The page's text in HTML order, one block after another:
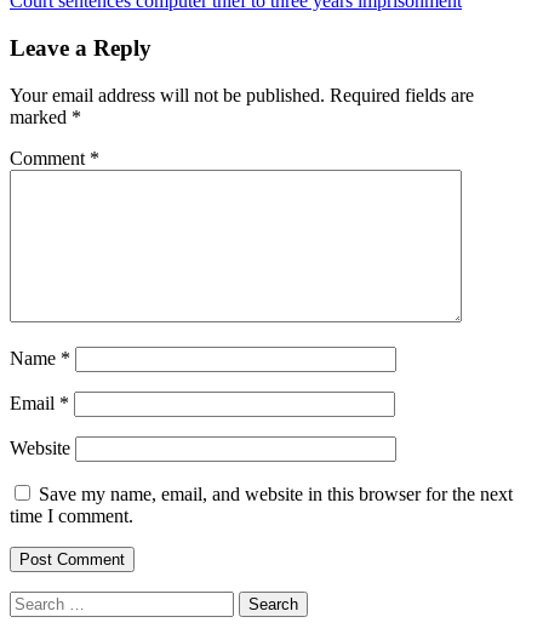
Leave a Reply
Your email address will not be published. Required fields are
marked *
Comment *
Name *
Email *
Website
Save my name, email, and website in this browser for the next
time I comment.
Search
for: